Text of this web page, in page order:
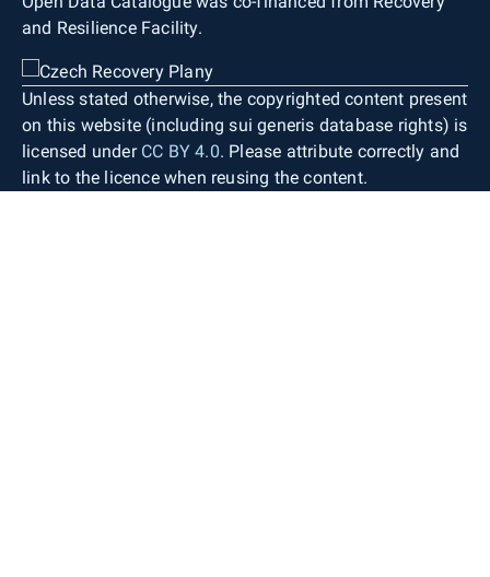
and Resilience Facility.
Unless stated otherwise, the copyrighted content present
on this website (including sui generis database rights) is
licensed under CC BY 4.0. Please attribute correctly and
link to the licence when reusing the content.